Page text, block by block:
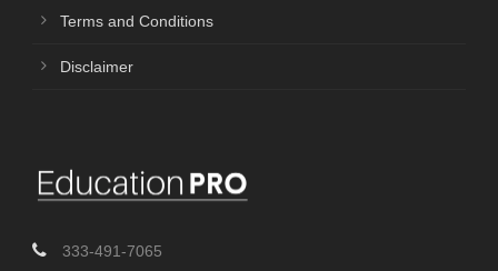
Terms and Conditions
Disclaimer
333-491-7065